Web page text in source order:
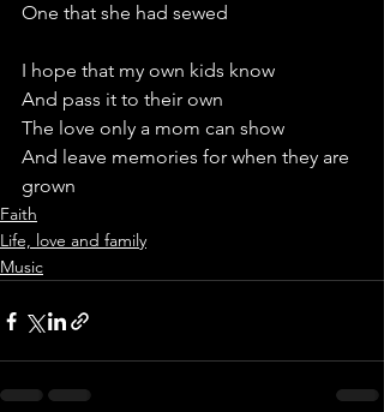
One that she had sewed
I hope that my own kids know
And pass it to their own
The love only a mom can show
And leave memories for when they are
grown
Faith
Life, love and family
Music